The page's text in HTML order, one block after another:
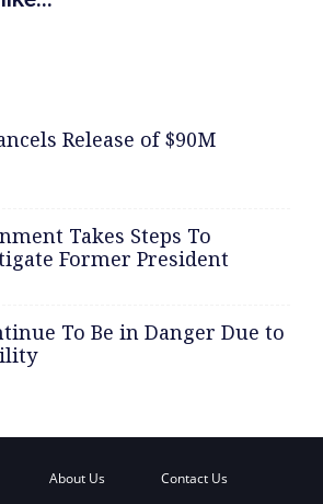
Release of $90M
Takes Steps To
Former President
To Be in Danger Due to
About Us Contact Us